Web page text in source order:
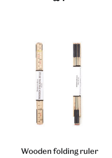
Wooden folding ruler